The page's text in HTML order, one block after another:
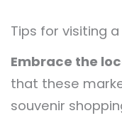
Tips for visiting
Embrace the
that these
souvenir